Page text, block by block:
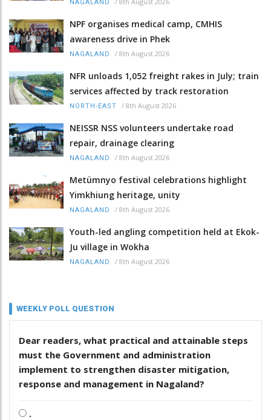
NAGALAND
NPF organises medical camp, CMHIS
awareness drive in Phek
NAGALAND / 8th August 2026
NFR unloads 1,052 freight rakes in July; train
services affected by track restoration
NORTH-EAST / 8th August 2026
NEISSR NSS volunteers undertake road
repair, drainage clearing
NAGALAND / 8th August 2026
Metümnyo festival celebrations highlight
Yimkhiung heritage, unity
NAGALAND / 8th August 2026
Youth-led angling competition held at Ekok-
Ju village in Wokha
NAGALAND / 8th August 2026
WEEKLY POLL QUESTION
Dear readers, what practical and attainable steps
must the Government and administration
implement to strengthen disaster mitigation,
response and management in Nagaland?
.